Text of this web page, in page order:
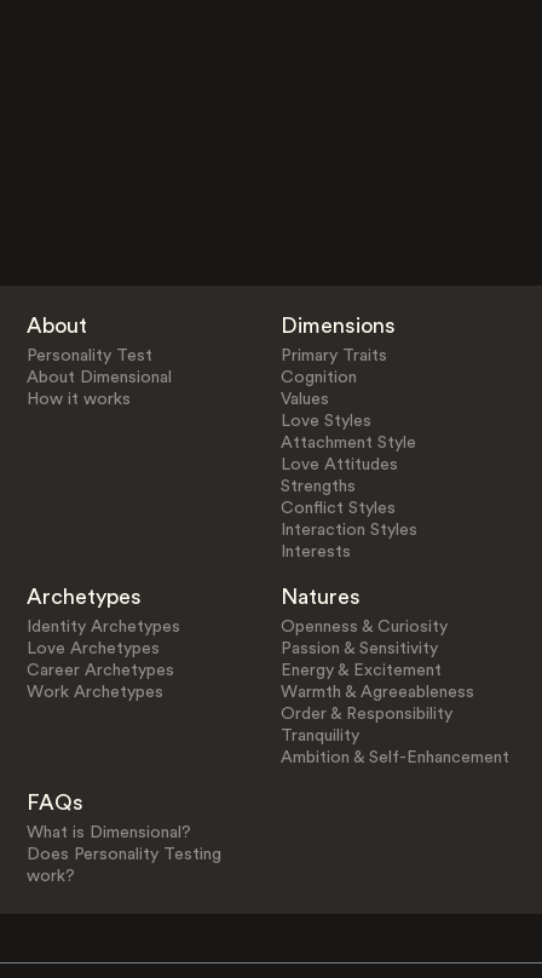
About
Personality Test
About Dimensional
How it works
Dimensions
Primary Traits
Cognition
Values
Love Styles
Attachment Style
Love Attitudes
Strengths
Conflict Styles
Interaction Styles
Interests
Archetypes
Identity Archetypes
Love Archetypes
Career Archetypes
Work Archetypes
Natures
Openness & Curiosity
Passion & Sensitivity
Energy & Excitement
Warmth & Agreeableness
Order & Responsibility
Tranquility
Ambition & Self-Enhancement
FAQs
What is Dimensional?
Does Personality Testing
work?